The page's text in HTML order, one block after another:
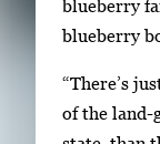
u
l
l
blueberry
blueberry
“There’s
of the